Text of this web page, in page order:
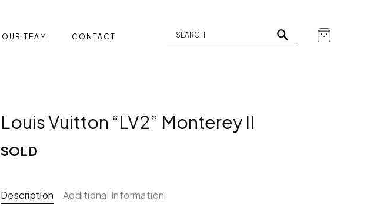
OUR TEAM CONTACT
Louis Vuitton “LV2” Monterey II
SOLD
Description Additional Information